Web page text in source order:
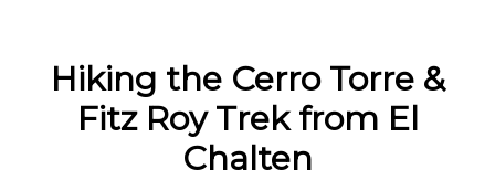
Hiking the Cerro Torre &
Fitz Roy Trek from El
Chalten